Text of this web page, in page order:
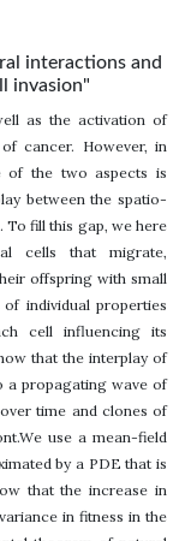
interactions and
invasion"
as the activation of
cancer. However, in
of the two aspects is
between the spatio-
To fill this gap, we here
cells that migrate,
offspring with small
individual properties
cell influencing its
that the interplay of
a propagating wave of
time and clones of
use a mean-field
by a PDE that is
that the increase in
in fitness in the